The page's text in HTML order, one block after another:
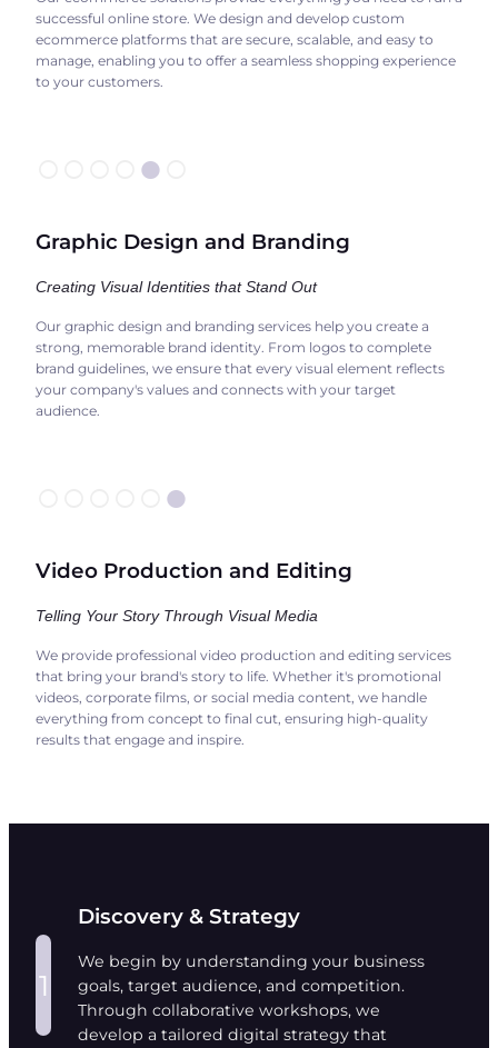
successful online store. We design and develop custom
ecommerce platforms that are secure, scalable, and easy to
manage, enabling you to offer a seamless shopping experience
to your customers.
●
Graphic Design and Branding
Creating Visual Identities that Stand Out
Our graphic design and branding services help you create a
strong, memorable brand identity. From logos to complete
brand guidelines, we ensure that every visual element reflects
your company's values and connects with your target
audience.
●
Video Production and Editing
Telling Your Story Through Visual Media
We provide professional video production and editing services
that bring your brand's story to life. Whether it's promotional
videos, corporate films, or social media content, we handle
everything from concept to final cut, ensuring high-quality
results that engage and inspire.
1
Discovery & Strategy
We begin by understanding your business
goals, target audience, and competition.
Through collaborative workshops, we
develop a tailored digital strategy that